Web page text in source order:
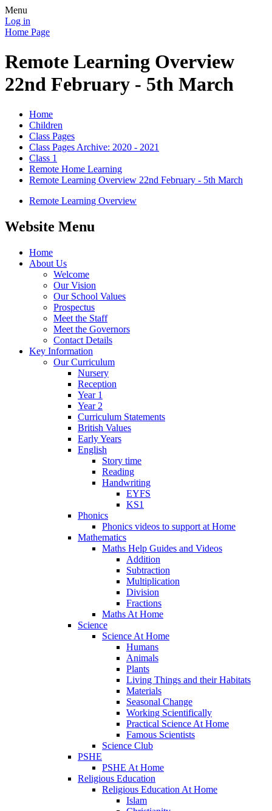
Menu
Log in
Home Page
Remote Learning Overview
22nd February - 5th March
Home
Children
Class Pages
Class Pages Archive: 2020 - 2021
Class 1
Remote Home Learning
Remote Learning Overview 22nd February - 5th March
Remote Learning Overview
Website Menu
Home
About Us
Welcome
Our Vision
Our School Values
Prospectus
Meet the Staff
Meet the Governors
Contact Details
Key Information
Our Curriculum
Nursery
Reception
Year 1
Year 2
Curriculum Statements
British Values
Early Years
English
Story time
Reading
Handwriting
EYFS
KS1
Phonics
Phonics videos to support at Home
Mathematics
Maths Help Guides and Videos
Addition
Subtraction
Multiplication
Division
Fractions
Maths At Home
Science
Science At Home
Humans
Animals
Plants
Living Things and their Habitats
Materials
Seasonal Change
Working Scientifically
Practical Science At Home
Famous Scientists
Science Club
PSHE
PSHE At Home
Religious Education
Religious Education At Home
Islam